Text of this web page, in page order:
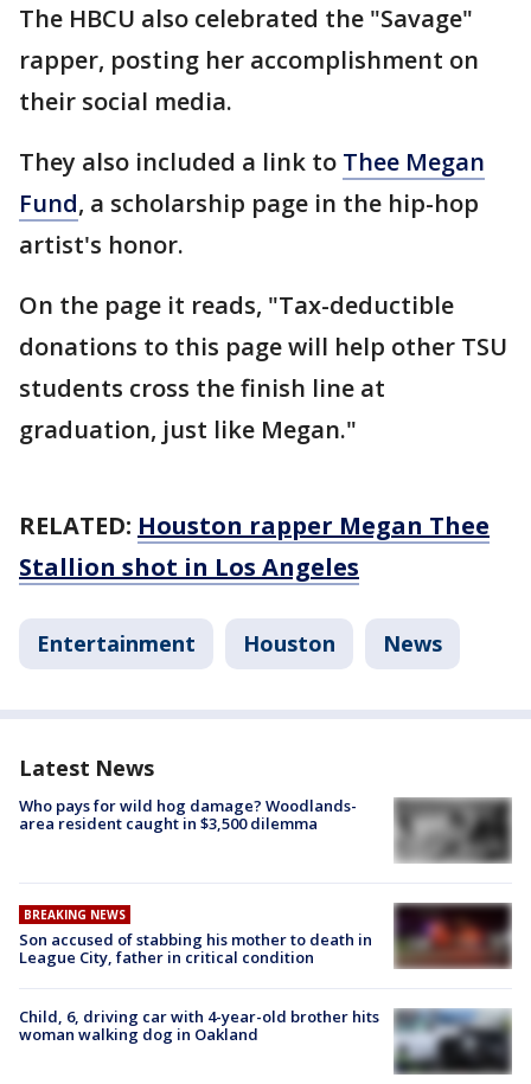
The HBCU also celebrated the "Savage"
rapper, posting her accomplishment on
their social media.
They also included a link to Thee Megan
Fund, a scholarship page in the hip-hop
artist's honor.
On the page it reads, "Tax-deductible
donations to this page will help other TSU
students cross the finish line at
graduation, just like Megan."
RELATED: Houston rapper Megan Thee
Stallion shot in Los Angeles
Entertainment Houston News
Latest News
Who pays for wild hog damage? Woodlands-
area resident caught in $3,500 dilemma
BREAKING NEWS
Son accused of stabbing his mother to death in
League City, father in critical condition
Child, 6, driving car with 4-year-old brother hits
woman walking dog in Oakland